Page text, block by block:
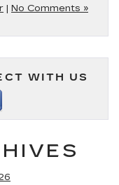
| No Comments »
WITH US